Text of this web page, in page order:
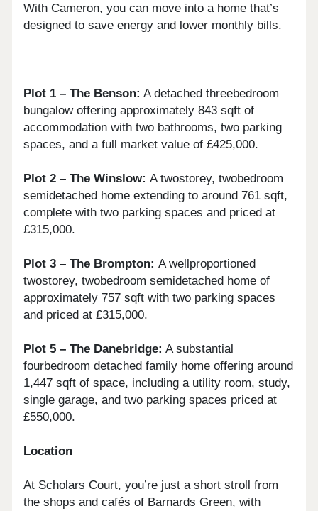
With Cameron, you can move into a home that’s
designed to save energy and lower monthly bills.
Plot 1 – The Benson: A detached threebedroom
bungalow offering approximately 843 sqft of
accommodation with two bathrooms, two parking
spaces, and a full market value of £425,000.
Plot 2 – The Winslow:A twostorey, twobedroom
semidetached home extending to around 761 sqft,
complete with two parking spaces and priced at
£315,000.
Plot 3 – The Brompton:A wellproportioned
twostorey, twobedroom semidetached home of
approximately 757 sqft with two parking spaces
and priced at £315,000.
Plot 5 – The Danebridge: A substantial
fourbedroom detached family home offering around
1,447 sqft of space, including a utility room, study,
single garage, and two parking spaces priced at
£550,000.
Location
At Scholars Court, you’re just a short stroll from
the shops and cafés of Barnards Green, with